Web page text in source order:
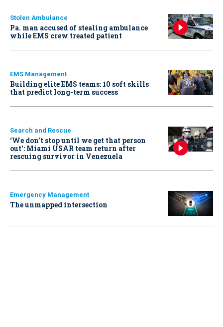
Stolen Ambulance
Pa. man accused of stealing ambulance
while EMS crew treated patient
EMS Management
Building elite EMS teams: 10 soft skills
that predict long-term success
Search and Rescue
‘We don’t stop until we get that person
out': Miami USAR team return after
rescuing survivor in Venezuela
Emergency Management
The unmapped intersection